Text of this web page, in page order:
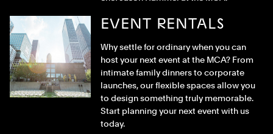
EVENT RENTALS
Why settle for ordinary when you can
host your next event at the MCA? From
intimate family dinners to corporate
launches, our flexible spaces allow you
to design something truly memorable.
Start planning your next event with us
today.